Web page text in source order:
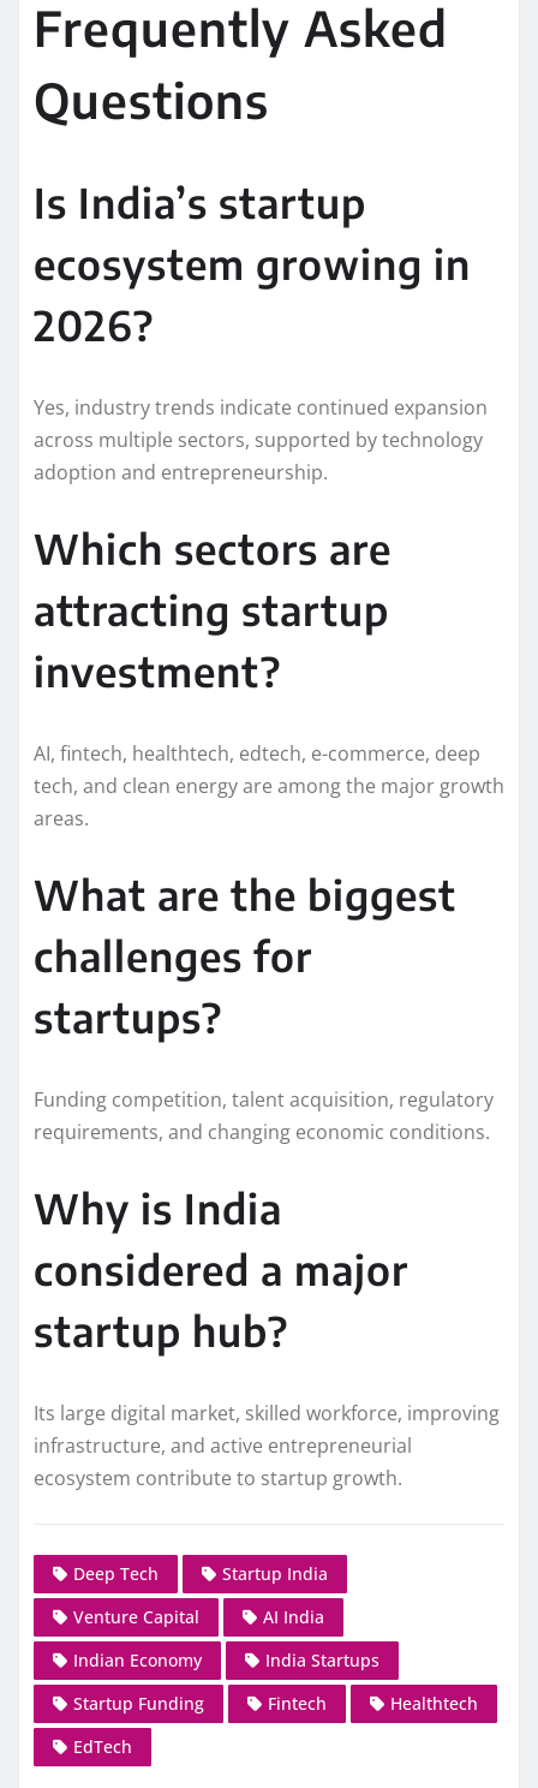
Frequently Asked
Questions
Is India’s startup
ecosystem growing in
2026?
Yes, industry trends indicate continued expansion
across multiple sectors, supported by technology
adoption and entrepreneurship.
Which sectors are
attracting startup
investment?
AI, fintech, healthtech, edtech, e-commerce, deep
tech, and clean energy are among the major growth
areas.
What are the biggest
challenges for
startups?
Funding competition, talent acquisition, regulatory
requirements, and changing economic conditions.
Why is India
considered a major
startup hub?
Its large digital market, skilled workforce, improving
infrastructure, and active entrepreneurial
ecosystem contribute to startup growth.
Deep Tech
Startup India
Venture Capital
AI India
Indian Economy
India Startups
Startup Funding
Fintech
Healthtech
EdTech